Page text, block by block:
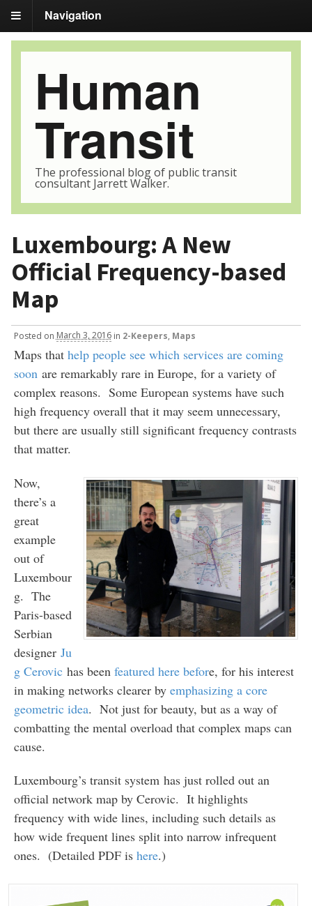
Navigation
Human
Transit
The professional blog of public transit
consultant Jarrett Walker.
Luxembourg: A New
Official Frequency-based
Map
Posted on March 3, 2016 in 2-Keepers Maps
Maps that help people see which services are coming
soonare remarkably rare in Europe, for a variety of
complex reasons. Some European systems have such
high frequency overall that it may seem unnecessary,
but there are usually still significant frequency contrasts
that matter.
Now,
there’s a
great
example
out of
Luxembour
g. The
Paris-based
Serbian
designer Ju
g Cerovichas been featured here before, for his interest
in making networks clearer by emphasizing a core
geometric idea. Not just for beauty, but as a way of
combatting the mental overload that complex maps can
cause.
Luxembourg’s transit system has just rolled out an
official network map by Cerovic. It highlights
frequency with wide lines, including such details as
how wide frequent lines split into narrow infrequent
ones. (Detailed PDF is here.)